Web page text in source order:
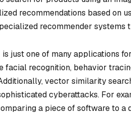
recommendations based on
recommender systems
is just one of many applications
facial recognition, behavior
vector similarity
cyberattacks. For
a piece of software to a